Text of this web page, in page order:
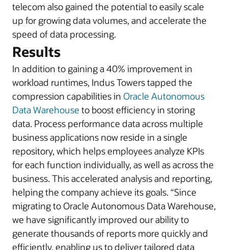
telecom also gained the potential to easily scale
up for growing data volumes, and accelerate the
speed of data processing.
Results
In addition to gaining a 40% improvement in
workload runtimes, Indus Towers tapped the
compression capabilities in Oracle Autonomous
Data Warehouse to boost efficiency in storing
data. Process performance data across multiple
business applications now reside in a single
repository, which helps employees analyze KPIs
for each function individually, as well as across the
business. This accelerated analysis and reporting,
helping the company achieve its goals. “Since
migrating to Oracle Autonomous Data Warehouse,
we have significantly improved our ability to
generate thousands of reports more quickly and
efficiently, enabling us to deliver tailored data